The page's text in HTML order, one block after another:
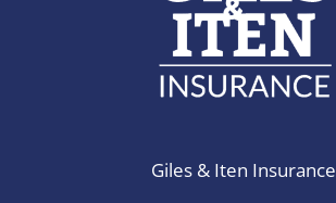
Giles & Iten Insurance